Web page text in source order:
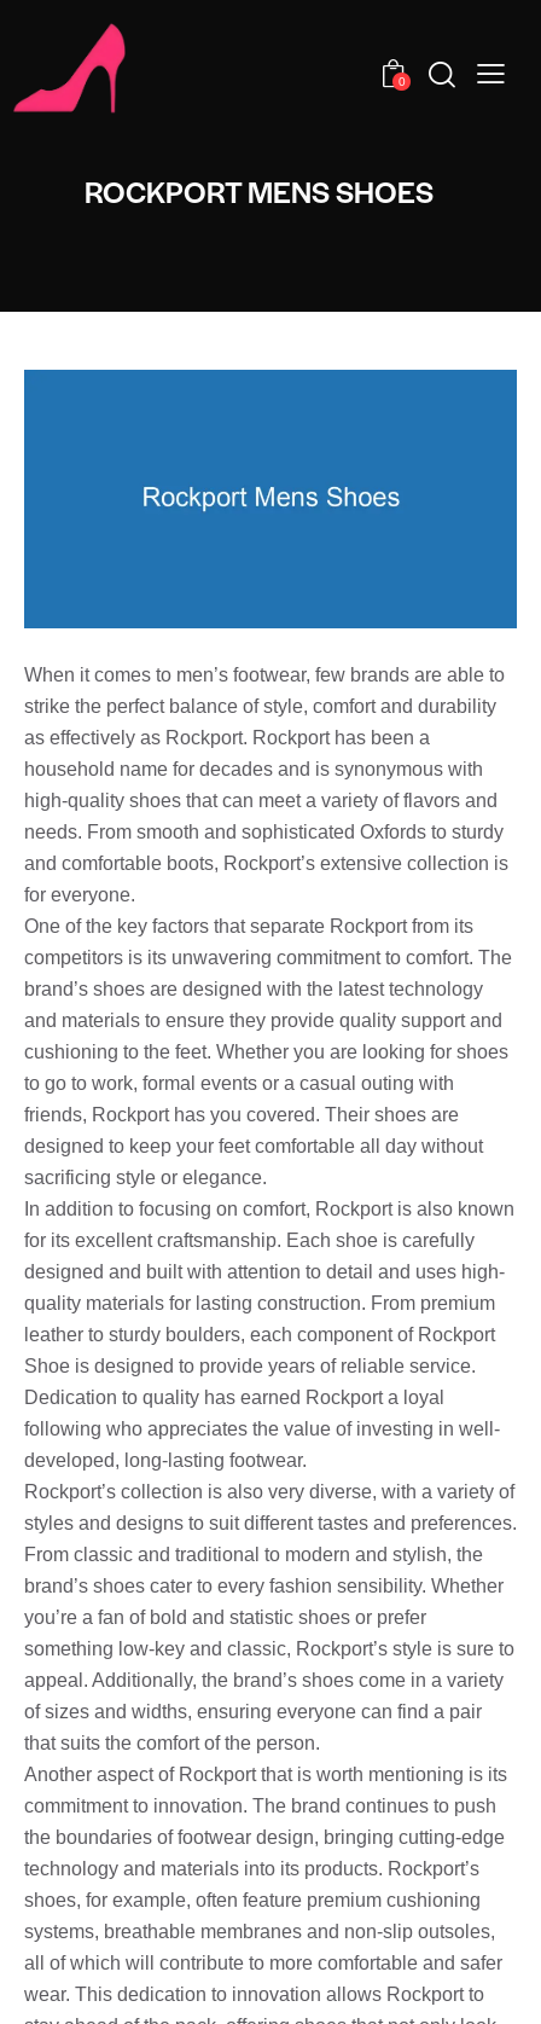
0
ROCKPORT MENS SHOES
When it comes to men’s footwear, few brands are able to
strike the perfect balance of style, comfort and durability
as effectively as Rockport. Rockport has been a
household name for decades and is synonymous with
high-quality shoes that can meet a variety of flavors and
needs. From smooth and sophisticated Oxfords to sturdy
and comfortable boots, Rockport’s extensive collection is
for everyone.
One of the key factors that separate Rockport from its
competitors is its unwavering commitment to comfort. The
brand’s shoes are designed with the latest technology
and materials to ensure they provide quality support and
cushioning to the feet. Whether you are looking for shoes
to go to work, formal events or a casual outing with
friends, Rockport has you covered. Their shoes are
designed to keep your feet comfortable all day without
sacrificing style or elegance.
In addition to focusing on comfort, Rockport is also known
for its excellent craftsmanship. Each shoe is carefully
designed and built with attention to detail and uses high-
quality materials for lasting construction. From premium
leather to sturdy boulders, each component of Rockport
Shoe is designed to provide years of reliable service.
Dedication to quality has earned Rockport a loyal
following who appreciates the value of investing in well-
developed, long-lasting footwear.
Rockport’s collection is also very diverse, with a variety of
styles and designs to suit different tastes and preferences.
From classic and traditional to modern and stylish, the
brand’s shoes cater to every fashion sensibility. Whether
you’re a fan of bold and statistic shoes or prefer
something low-key and classic, Rockport’s style is sure to
appeal. Additionally, the brand’s shoes come in a variety
of sizes and widths, ensuring everyone can find a pair
that suits the comfort of the person.
Another aspect of Rockport that is worth mentioning is its
commitment to innovation. The brand continues to push
the boundaries of footwear design, bringing cutting-edge
technology and materials into its products. Rockport’s
shoes, for example, often feature premium cushioning
systems, breathable membranes and non-slip outsoles,
all of which will contribute to more comfortable and safer
wear. This dedication to innovation allows Rockport to